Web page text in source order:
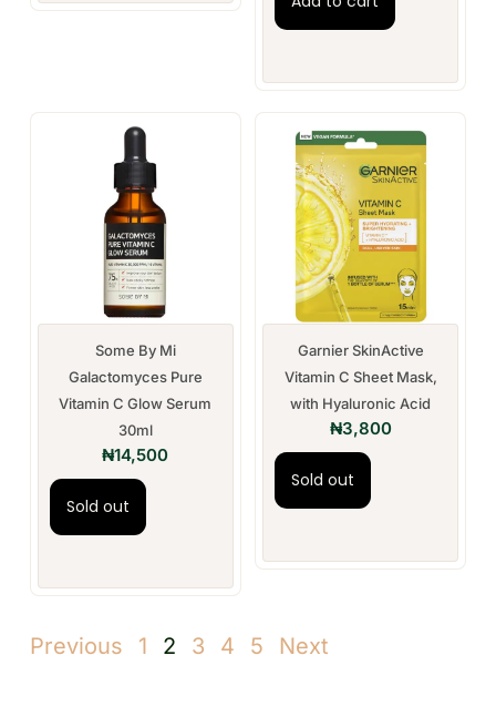
Some By Mi
Galactomyces Pure
Vitamin C Glow Serum
30ml
₦14,500
Sold out
Garnier SkinActive
Vitamin C Sheet Mask,
with Hyaluronic Acid
₦3,800
Sold out
Previous 1 2 3 4 5 Next